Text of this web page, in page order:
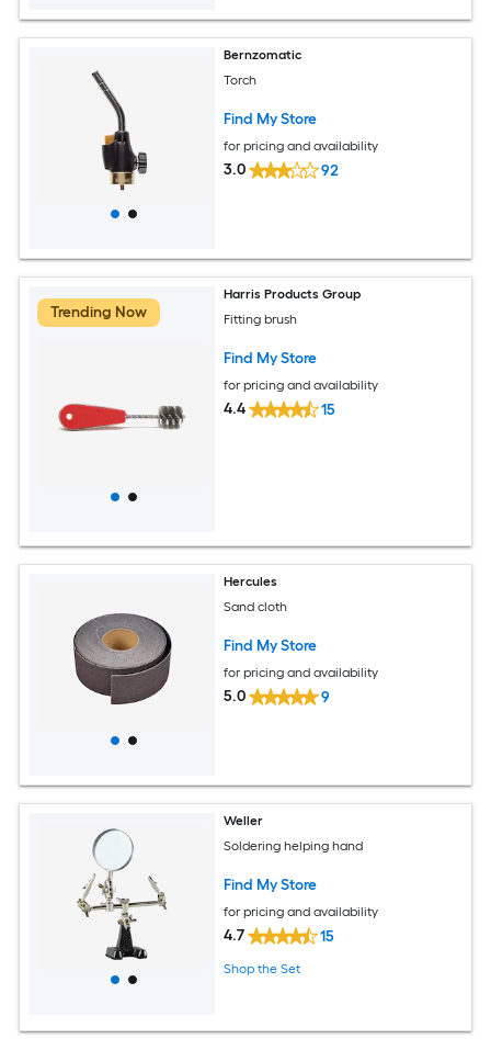
Bernzomatic
Torch
Find My Store
for pricing and availability
3.0 92
Trending Now
Harris Products Group
Fitting brush
Find My Store
for pricing and availability
4.4 15
Hercules
Sand cloth
Find My Store
for pricing and availability
5.0 9
Weller
Soldering helping hand
Find My Store
for pricing and availability
4.7 15
Shop the Set